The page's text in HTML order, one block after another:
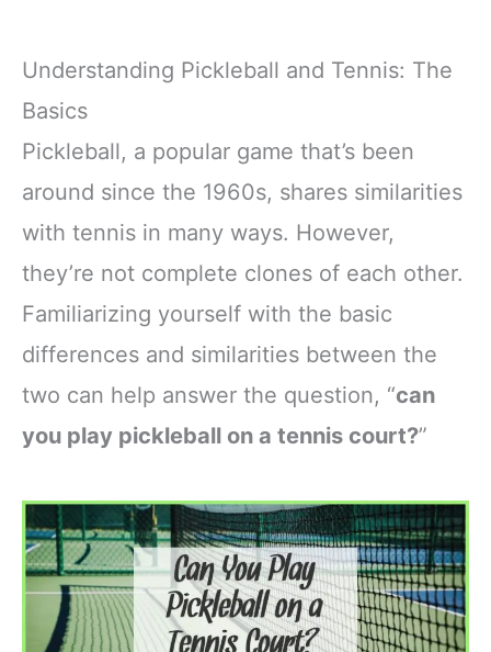
Understanding Pickleball and Tennis: The
Basics
Pickleball, a popular game that’s been
around since the 1960s, shares similarities
with tennis in many ways. However,
they’re not complete clones of each other.
Familiarizing yourself with the basic
differences and similarities between the
two can help answer the question, “can
you play pickleball on a tennis court?”